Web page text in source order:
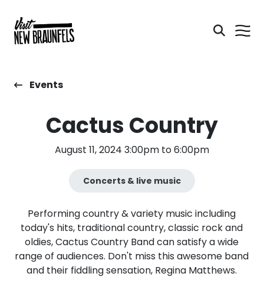
Events
Cactus Country
August 11, 2024 3:00pm to 6:00pm
Concerts & live music
Performing country & variety music including
today's hits, traditional country, classic rock and
oldies, Cactus Country Band can satisfy a wide
range of audiences. Don't miss this awesome band
and their fiddling sensation, Regina Matthews.